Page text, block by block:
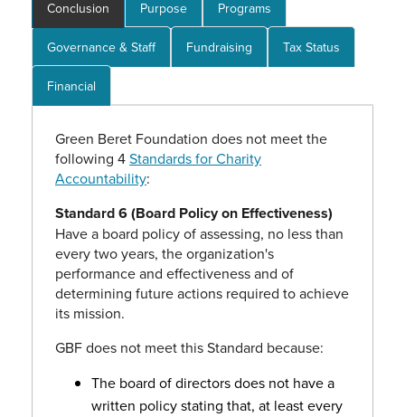
Conclusion Purpose Programs
Governance & Staff Fundraising Tax Status
Financial
Green Beret Foundation does not meet the
following 4Standards for Charity
Accountability:
Standard 6 (Board Policy on Effectiveness)
Have a board policy of assessing, no less than
every two years, the organization's
performance and effectiveness and of
determining future actions required to achieve
its mission.
GBF does not meet this Standard because:
The board of directors does not have a
written policy stating that, at least every